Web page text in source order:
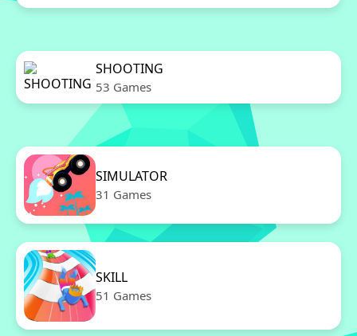
SHOOTING
53 Games
SIMULATOR
31 Games
SKILL
51 Games